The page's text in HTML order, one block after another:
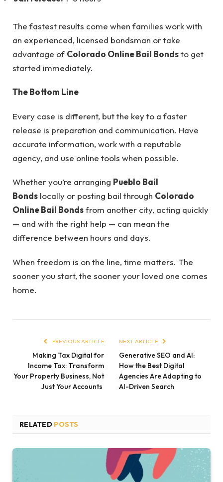
The fastest results come when families work with
an experienced, licensed bondsman or take
advantage of Colorado Online Bail Bondsto get
started immediately.
The Bottom Line
Every case is different, but the key to a faster
release is preparation and communication. Have
accurate information, work with a reputable
agency, and use online tools when possible.
Whether you’re arranging Pueblo Bail
Bonds locally or posting bail through Colorado
Online Bail Bondsfrom another city, acting quickly
— and with the right help — can mean the
difference between hours and days.
When freedom is on the line, time matters. The
sooner you start, the sooner your loved one comes
home.
PREVIOUS ARTICLE
Making Tax Digital for
Income Tax: Transform
Your Property Business, Not
Just Your Accounts
NEXT ARTICLE
Generative SEO and AI:
How the Best Digital
Agencies Are Adapting to
AI-Driven Search
RELATED POSTS